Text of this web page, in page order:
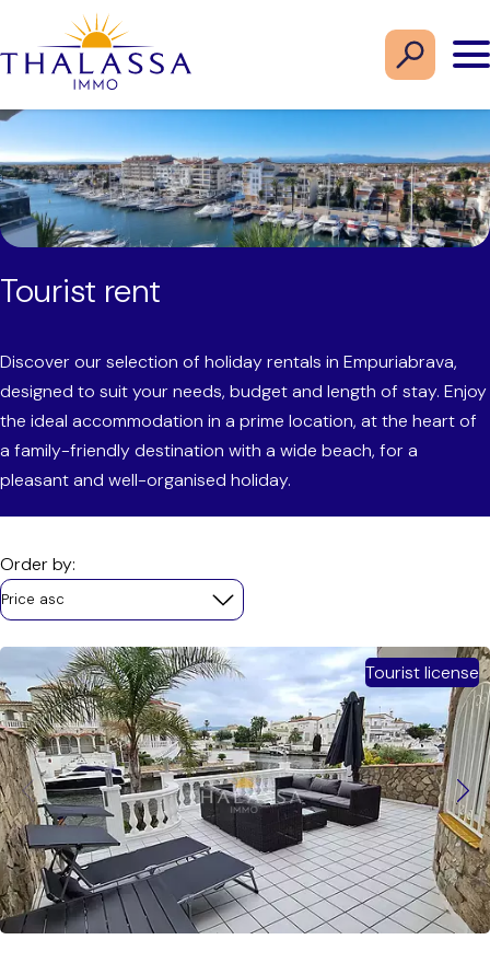
Tourist rent
Discover our selection of holiday rentals in Empuriabrava,
designed to suit your needs, budget and length of stay. Enjoy
the ideal accommodation in a prime location, at the heart of
a family-friendly destination with a wide beach, for a
pleasant and well-organised holiday.
Order by:
Price asc
Tourist license